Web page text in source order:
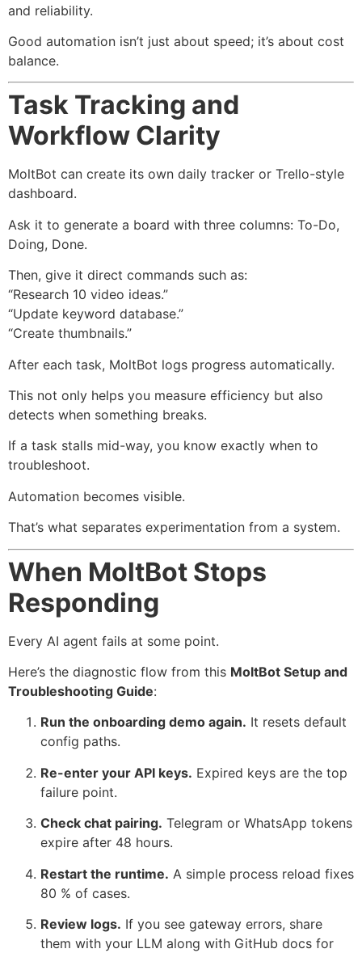
and reliability.
Good automation isn’t just about speed; it’s about cost
balance.
Task Tracking and
Workflow Clarity
MoltBot can create its own daily tracker or Trello-style
dashboard.
Ask it to generate a board with three columns: To-Do,
Doing, Done.
Then, give it direct commands such as:
“Research 10 video ideas.”
“Update keyword database.”
“Create thumbnails.”
After each task, MoltBot logs progress automatically.
This not only helps you measure efficiency but also
detects when something breaks.
If a task stalls mid-way, you know exactly when to
troubleshoot.
Automation becomes visible.
That’s what separates experimentation from a system.
When MoltBot Stops
Responding
Every AI agent fails at some point.
Here’s the diagnostic flow from this MoltBot Setup and
Troubleshooting Guide:
Run the onboarding demo again. It resets default
config paths.
Re-enter your API keys. Expired keys are the top
failure point.
Check chat pairing. Telegram or WhatsApp tokens
expire after 48 hours.
Restart the runtime. A simple process reload fixes
80 % of cases.
Review logs. If you see gateway errors, share
them with your LLM along with GitHub docs for